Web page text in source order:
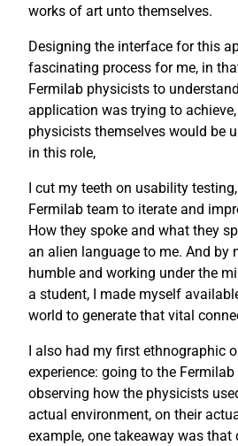
works of art unto themselves.
Designing the interface for this
fascinating process for me, in
Fermilab physicists to
application was trying to
physicists themselves would be
in this role,
I cut my teeth on usability
Fermilab team to iterate and
How they spoke and what they
an alien language to me. And by
humble and working under the
a student, I made myself
world to generate that vital
I also had my first ethnographic
experience: going to the
observing how the physicists
actual environment, on their
example, one takeaway was that